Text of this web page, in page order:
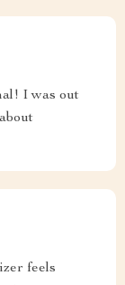
I was out
feels